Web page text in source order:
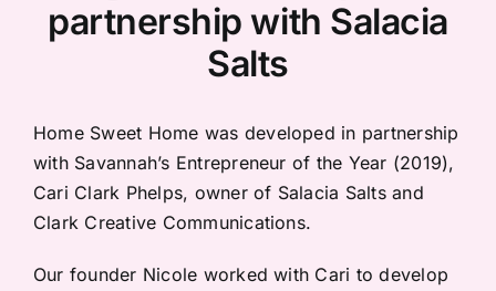
partnership with Salacia
Salts
Home Sweet Home was developed in partnership
with Savannah’s Entrepreneur of the Year (2019),
Cari Clark Phelps, owner of Salacia Salts and
Clark Creative Communications.
Our founder Nicole worked with Cari to develop